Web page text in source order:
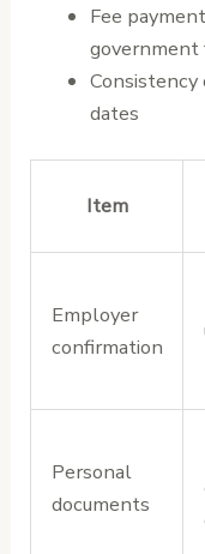
Fee
government
Consistency
dates
Item
Employer
confirmation
Personal
documents